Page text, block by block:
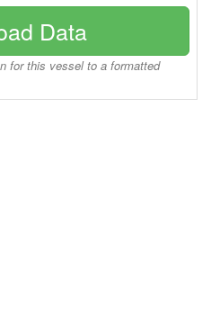
Data
for this vessel to a formatted